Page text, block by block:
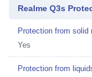
Realme Q3s
Protection from solid
Yes
Protection from